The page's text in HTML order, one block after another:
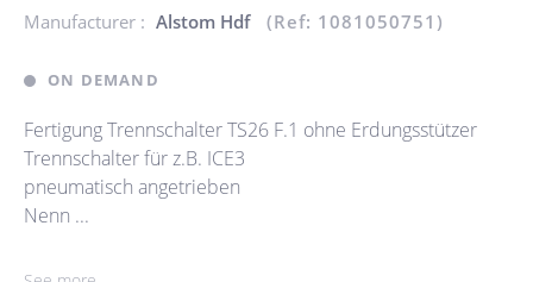
Manufacturer : Alstom Hdf (Ref: 1081050751)
ON DEMAND
Fertigung Trennschalter TS26 F.1 ohne Erdungsstützer
Trennschalter für z.B. ICE3
pneumatisch angetrieben
Nenn ...